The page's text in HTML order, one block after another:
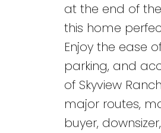
at the end of
this home
Enjoy the ease
parking, and
of Skyview
major routes,
buyer,